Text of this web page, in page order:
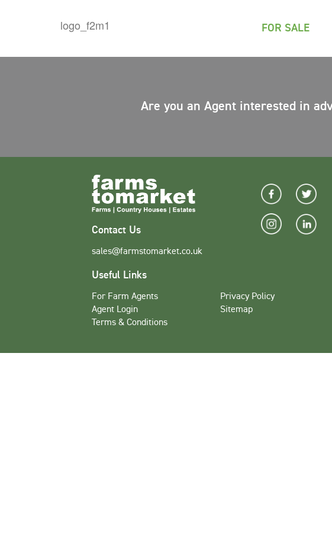
FOR SALE
Are you an Agent interested in
Contact Us
sales@farmstomarket.co.uk
Useful Links
For Farm Agents
Agent Login
Terms & Conditions
Privacy Policy
Sitemap